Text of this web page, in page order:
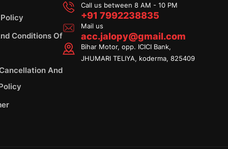
Conditions Of
And
Call us between 8 AM - 10 PM
+91 7992238835
Mail us
acc.jalopy@gmail.com
Bihar Motor, opp. ICICI Bank,
JHUMARI TELIYA, koderma, 825409